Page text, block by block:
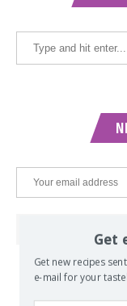
Get
Get new recipes
e-mail for your